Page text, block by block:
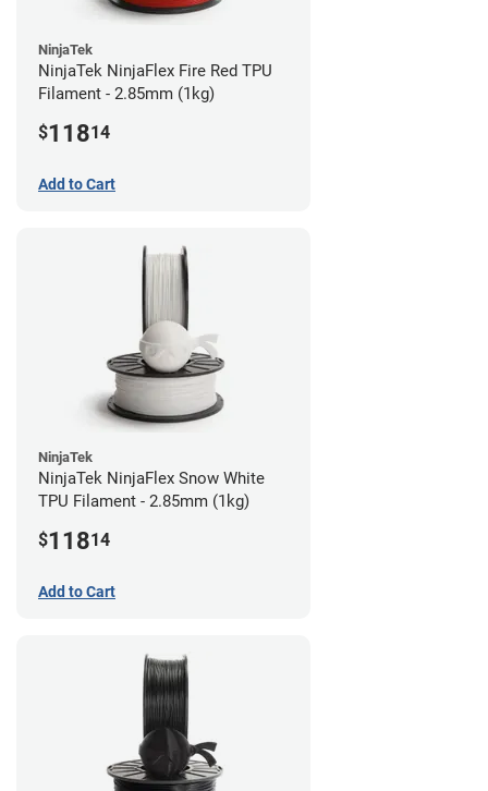
NinjaTek
NinjaTek NinjaFlex Fire Red TPU
Filament - 2.85mm (1kg)
$11814
Add to Cart
NinjaTek
NinjaTek NinjaFlex Snow White
TPU Filament - 2.85mm (1kg)
$11814
Add to Cart